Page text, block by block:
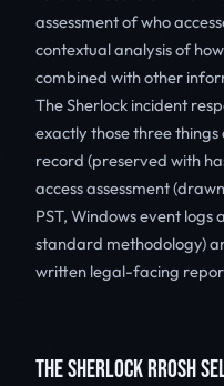
assessment of who
contextual analysis of
combined with other
The Sherlock incident
exactly those three
record (preserved with
access assessment
PST, Windows event
standard methodology)
written legal-facing
THE SHERLOCK RROSH